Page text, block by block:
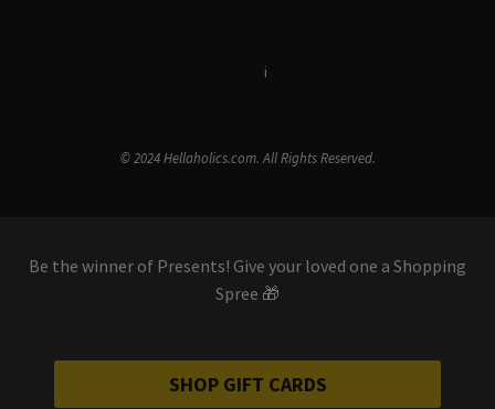
i
© 2024 Hellaholics.com. All Rights Reserved.
Be the winner of Presents! Give your loved one a Shopping
Spree 🎁
SHOP GIFT CARDS